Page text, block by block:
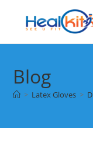
content
Blog
> Latex Gloves >